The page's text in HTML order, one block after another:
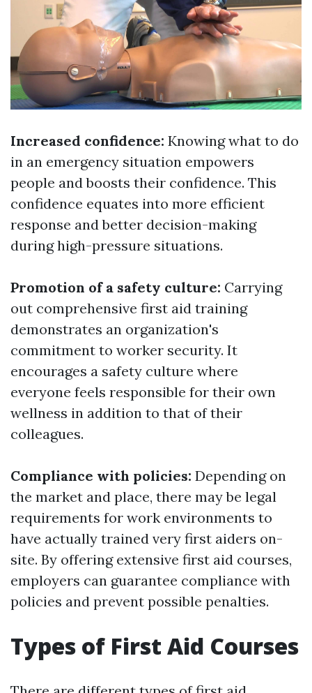
Increased confidence: Knowing what to do
in an emergency situation empowers
people and boosts their confidence. This
confidence equates into more efficient
response and better decision-making
during high-pressure situations.
Promotion of a safety culture: Carrying
out comprehensive first aid training
demonstrates an organization's
commitment to worker security. It
encourages a safety culture where
everyone feels responsible for their own
wellness in addition to that of their
colleagues.
Compliance with policies: Depending on
the market and place, there may be legal
requirements for work environments to
have actually trained very first aiders on-
site. By offering extensive first aid courses,
employers can guarantee compliance with
policies and prevent possible penalties.
Types of First Aid Courses